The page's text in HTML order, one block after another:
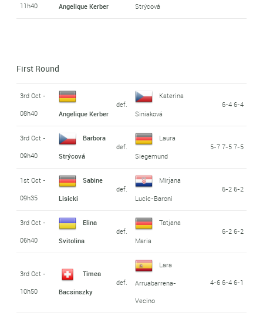
11h40
Angelique Kerber Strýcová
First Round
3rd Oct -
08h40
Angelique Kerber
def.
Katerina
Siniaková
6-4 6-4
3rd Oct -
09h40
Barbora
Strýcová
def.
Laura
Siegemund
5-7 7-5 7-5
1st Oct -
09h35
Sabine
Lisicki
def.
Mirjana
Lucic-Baroni
6-2 6-2
3rd Oct -
06h40
Elina
Svitolina
def.
Tatjana
Maria
6-2 6-2
3rd Oct -
10h50
Timea
Bacsinszky
def.
Lara
Arruabarrena-
Vecino
4-6 6-4 6-1